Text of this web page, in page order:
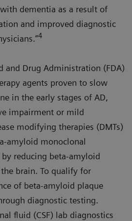
dementia as a result of
and improved diagnostic
4
and Drug Administration (FDA)
agents proven to slow
in the early stages of AD,
impairment or mild
modifying therapies (DMTs)
amyloid monoclonal
reducing beta-amyloid
brain. To qualify for
of beta-amyloid plaque
diagnostic testing.
fluid (CSF) lab diagnostics